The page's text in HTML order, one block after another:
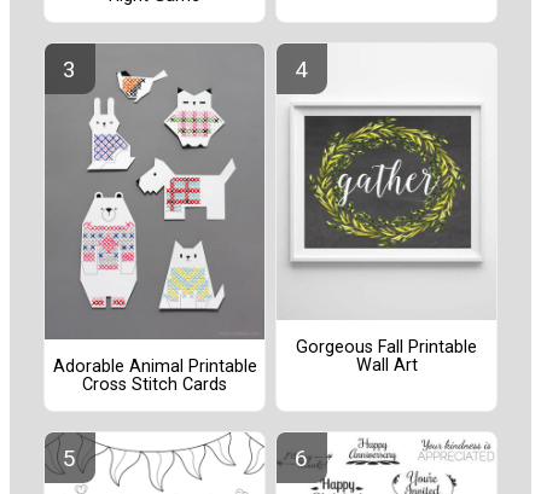
Adorable Animal Printable
Cross Stitch Cards
Gorgeous Fall Printable
Wall Art